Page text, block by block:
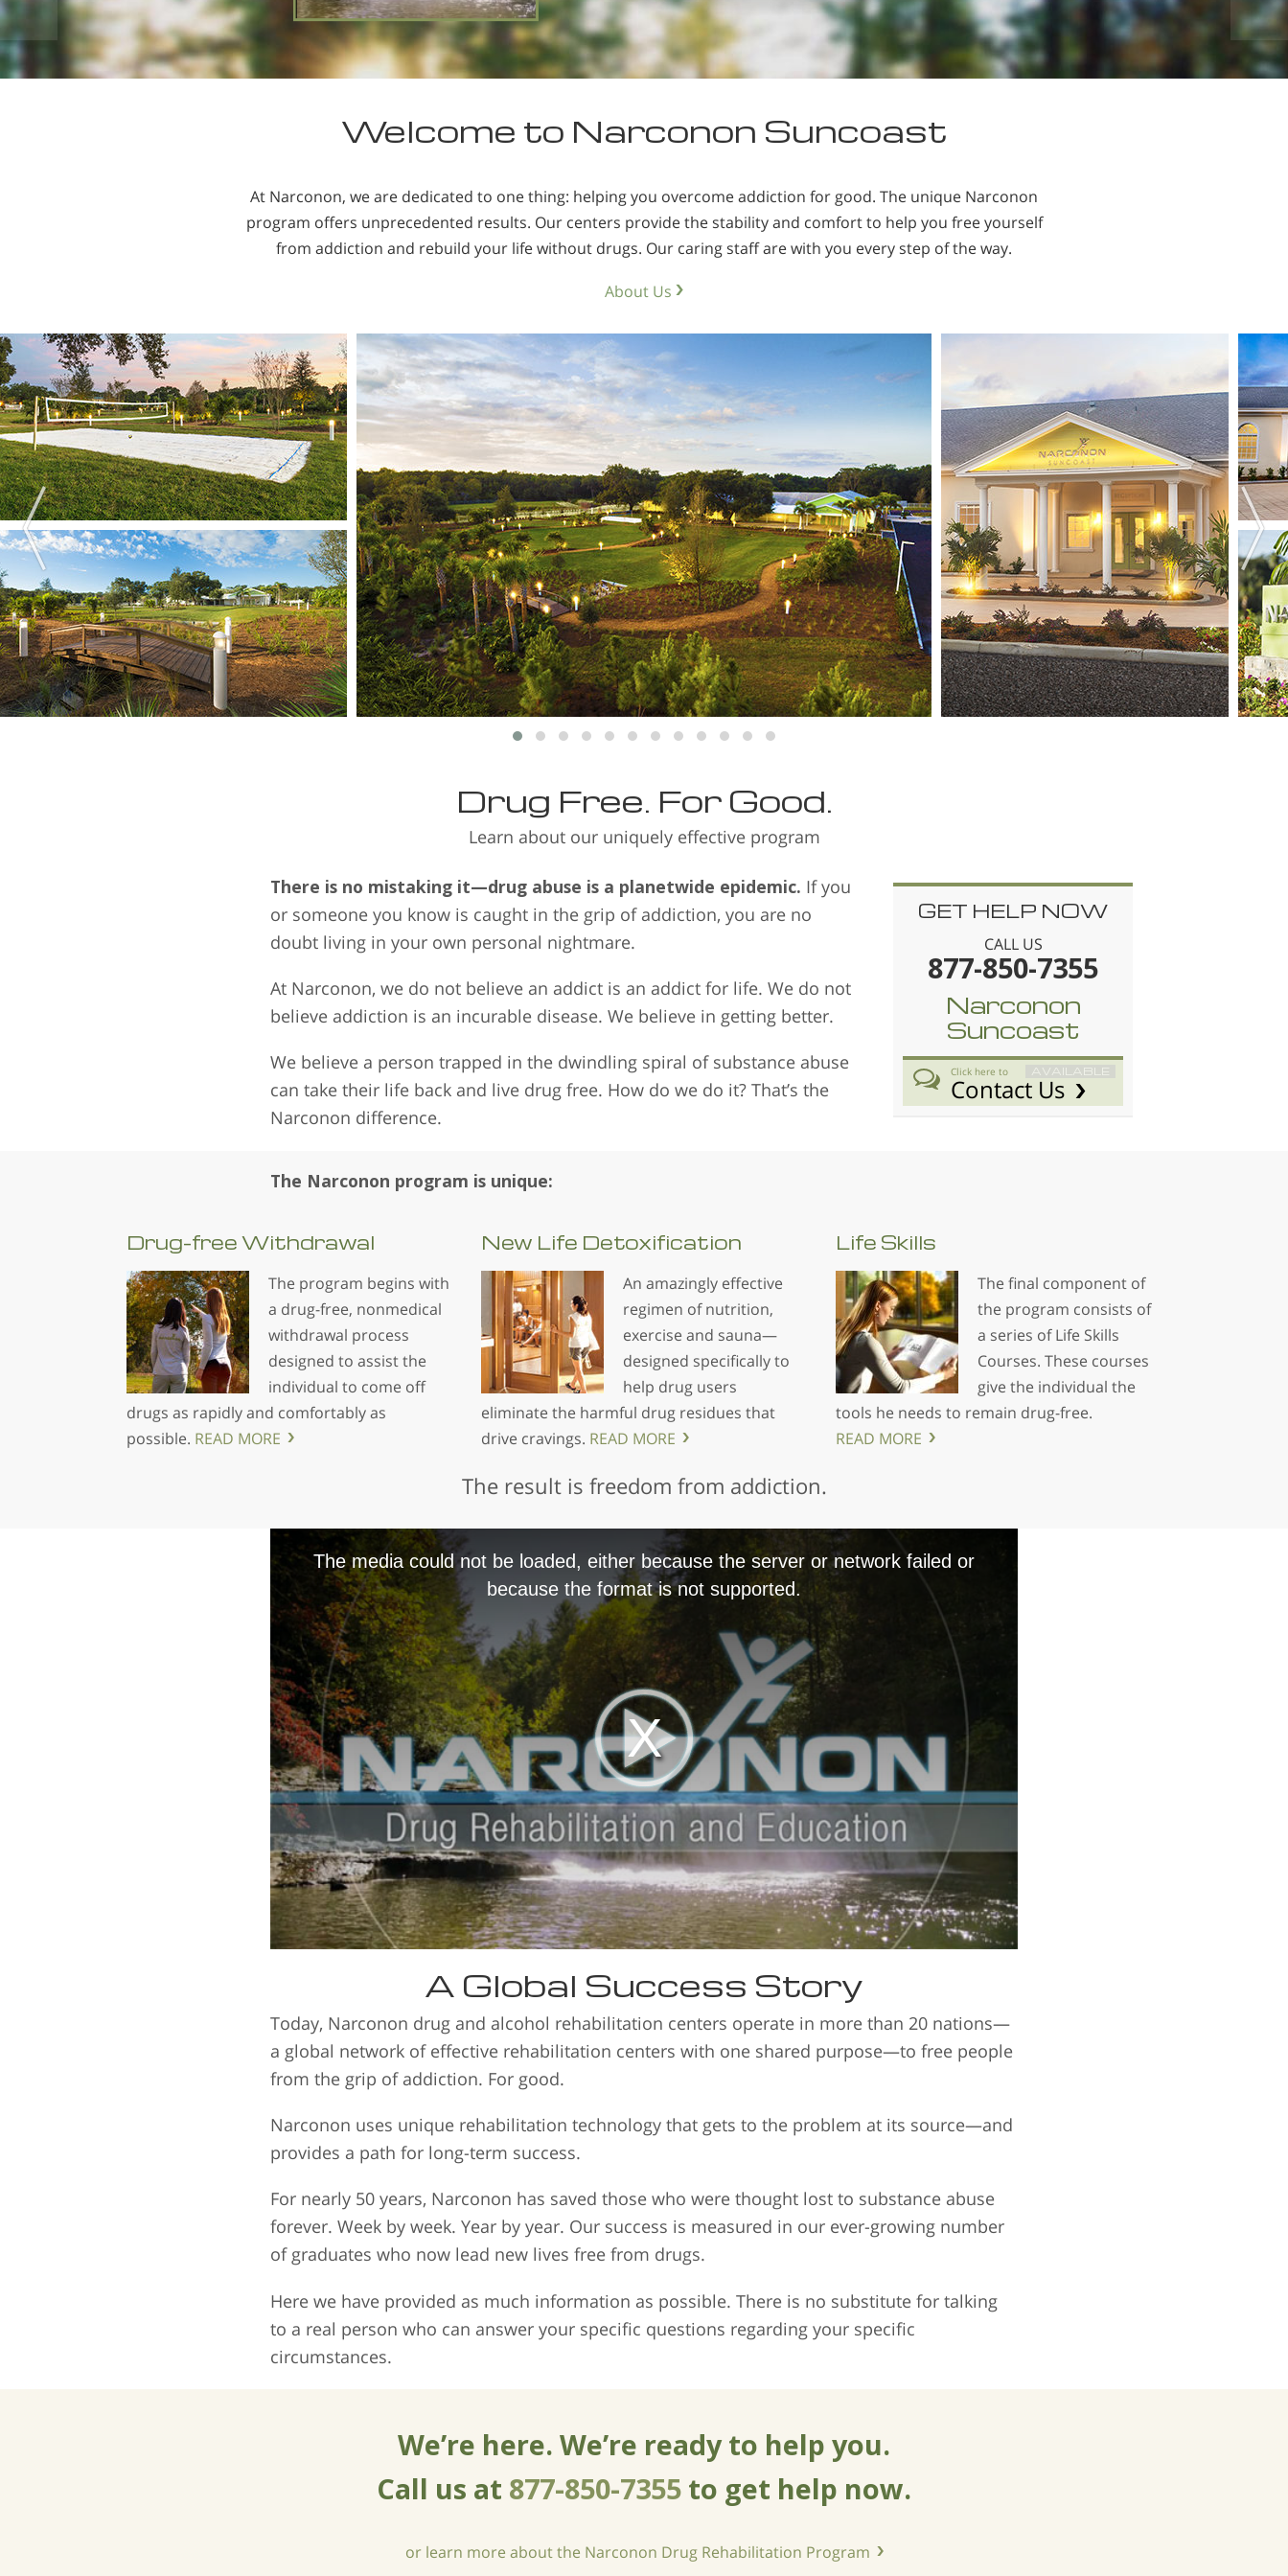
Welcome to Narconon Suncoast
At Narconon, we are dedicated to one thing: helping you overcome addiction for good. The unique Narconon
program offers unprecedented results. Our centers provide the stability and comfort to help you free yourself
from addiction and rebuild your life without drugs. Our caring staff are with you every step of the way.
About Us
Drug Free. For Good.
Learn about our uniquely effective program
GET HELP NOW
CALL US
877-850-7355
Narconon
Suncoast
AVAILABLE
Click here to
Contact Us
There is no mistaking it—drug abuse is a planetwide epidemic. If you
or someone you know is caught in the grip of addiction, you are no
doubt living in your own personal nightmare.
At Narconon, we do not believe an addict is an addict for life. We do not
believe addiction is an incurable disease. We believe in getting better.
We believe a person trapped in the dwindling spiral of substance abuse
can take their life back and live drug free. How do we do it? That’s the
Narconon difference.
The Narconon program is unique:
Drug-freeWithdrawal New Life Detoxification Life Skills
The program begins with
a drug-free, nonmedical
withdrawal process
designed to assist the
individual to come off
drugs as rapidly and comfortably as
possible. READ MORE
An amazingly effective
regimen of nutrition,
exercise and sauna—
designed specifically to
help drug users
eliminate the harmful drug residues that
drive cravings. READ MORE
The final component of
the program consists of
a series of Life Skills
Courses. These courses
give the individual the
tools he needs to remain drug-free.
READ MORE
The result is freedom from addiction.
The media could not be loaded, either because the server or network failed or
because the format is not supported.
A Global Success Story
Today, Narconon drug and alcohol rehabilitation centers operate in more than 20 nations—
a global network of effective rehabilitation centers with one shared purpose—to free people
from the grip of addiction. For good.
Narconon uses unique rehabilitation technology that gets to the problem at its source—and
provides a path for long-term success.
For nearly 50 years, Narconon has saved those who were thought lost to substance abuse
forever. Week by week. Year by year. Our success is measured in our ever-growing number
of graduates who now lead new lives free from drugs.
Here we have provided as much information as possible. There is no substitute for talking
to a real person who can answer your specific questions regarding your specific
circumstances.
We’re here. We’re ready to help you.
Call us at 877-850-7355 to get help now.
or learn more about the Narconon Drug Rehabilitation Program